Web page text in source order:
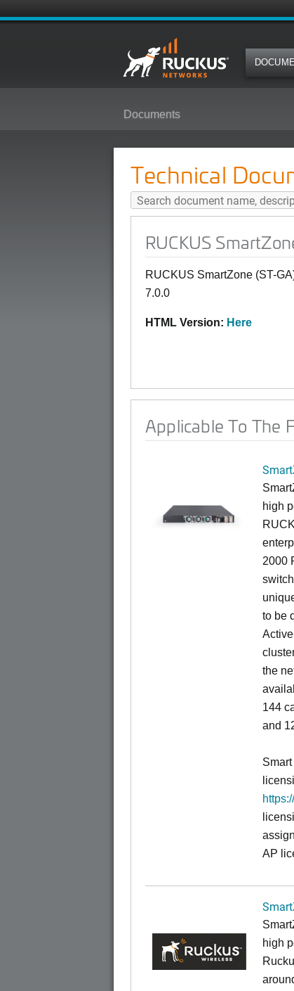
Documents
Technical
RUCKUS
RUCKUS SmartZone (ST-
7.0.0
HTML Version: Here
Applicable To The
high
2000
to be
the
144
and
AP
high